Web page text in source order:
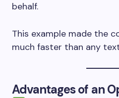
behalf.
This example made the
much faster than any
Advantages of an